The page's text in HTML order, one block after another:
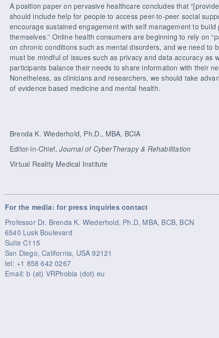
A position paper on pervasive healthcare concludes that
should include help for people to access peer-to-peer social
encourage sustained engagement with self management to
themselves.” Online health consumers are beginning to rely on
on chronic conditions such as mental disorders, and we need to
must be mindful of issues such as privacy and data accuracy as
participants balance their needs to share information with their
Nonetheless, as clinicians and researchers, we should take
of evidence based medicine and mental health.
Brenda K. Wiederhold, Ph.D., MBA, BCIA
Editor-in-Chief,Journal of CyberTherapy & Rehabilitation
Virtual Reality Medical Institute
For the media: for press inquiries contact
Professor Dr. Brenda K. Wiederhold, Ph.D, MBA, BCB, BCN
6540 Lusk Boulevard
Suite C115
Ssn Diego, California, USA 92121
tel: +1 858 642 0267
Email: b (at) VRPhobia (dot) eu